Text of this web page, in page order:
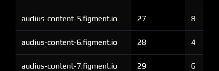
audius-content-5.figment.io 27 8
audius-content-6.figment.io 28 4
audius-content-7.figment.io 29 6